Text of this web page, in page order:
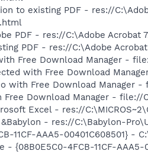
to existing PDF - res://
PDF - res://C:\Adobe Acrobat
PDF - res://C:\Adobe
Free Download Manager -
with Free Download
with Free Download Manager
Download Manager - file://
Excel - res://
- res://C:\Babylon-
11CF-AAA5-00401C608501} -
{08B0E5C0-4FCB-11CF-AAA5-